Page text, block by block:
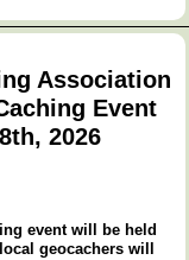
Association
Event
2026
event will be held
geocachers will